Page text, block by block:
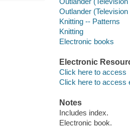
Outlander
Knitting -- Patterns
Knitting
Electronic books
Electronic
Click here to access
Click here to access
Notes
Includes index.
Electronic book.